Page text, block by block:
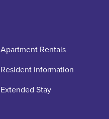
Apartment Rentals
Resident Information
Extended Stay